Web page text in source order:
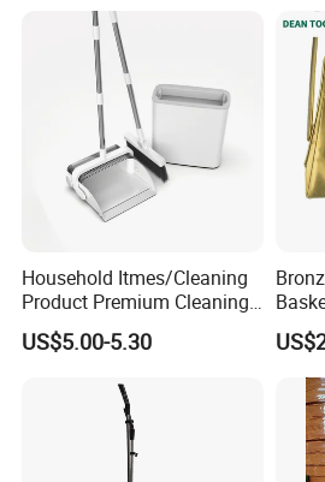
long business
with
only supplier, but your reliable
Household Itmes/Cleaning
Product Premium Cleaning
Tool Broom and Dustpan
Set for Efficient Home
US$5.00-5.30